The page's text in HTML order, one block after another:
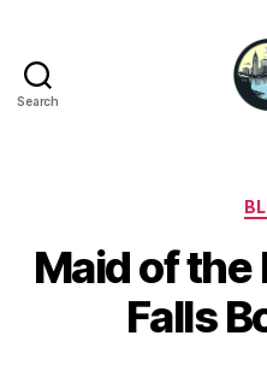
Search
Maid of the
Falls